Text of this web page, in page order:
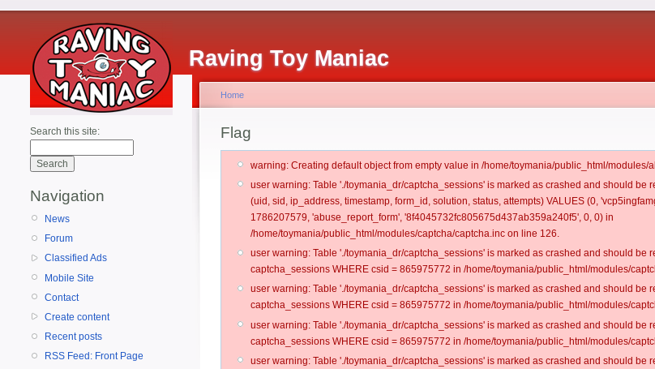
Raving Toy Maniac
Search this site:
Navigation
News
Forum
Classified Ads
Mobile Site
Contact
Create content
Recent posts
RSS Feed: Front Page
Home
Flag
warning: Creating default object from empty value in /home/toymania/public_html/modules/
user warning: Table './toymania_dr/captcha_sessions' is marked as crashed and should be
(uid, sid, ip_address, timestamp, form_id, solution, status, attempts) VALUES (0,
1786207579, 'abuse_report_form', '8f4045732fc805675d437ab359a240f5', 0, 0) in
/home/toymania/public_html/modules/captcha/captcha.inc on line 126.
user warning: Table './toymania_dr/captcha_sessions' is marked as crashed and should be
captcha_sessions WHERE csid = 865975772 in /home/toymania/public_html/modules/
user warning: Table './toymania_dr/captcha_sessions' is marked as crashed and should be
captcha_sessions WHERE csid = 865975772 in /home/toymania/public_html/modules/
user warning: Table './toymania_dr/captcha_sessions' is marked as crashed and should be
captcha_sessions WHERE csid = 865975772 in /home/toymania/public_html/modules/
user warning: Table './toymania_dr/captcha_sessions' is marked as crashed and should be